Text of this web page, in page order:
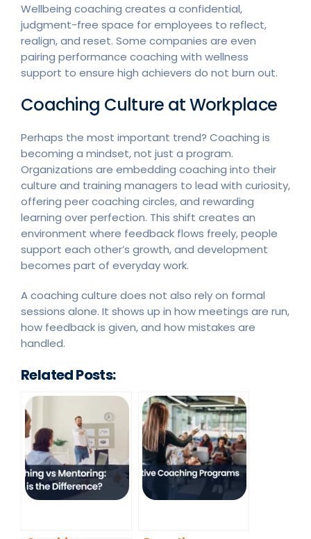
Wellbeing coaching creates a confidential,
judgment-free space for employees to reflect,
realign, and reset. Some companies are even
pairing performance coaching with wellness
support to ensure high achievers do not burn out.
Coaching Culture at Workplace
Perhaps the most important trend? Coaching is
becoming a mindset, not just a program.
Organizations are embedding coaching into their
culture and training managers to lead with curiosity,
offering peer coaching circles, and rewarding
learning over perfection. This shift creates an
environment where feedback flows freely, people
support each other’s growth, and development
becomes part of everyday work.
A coaching culture does not also rely on formal
sessions alone. It shows up in how meetings are run,
how feedback is given, and how mistakes are
handled.
Related Posts: